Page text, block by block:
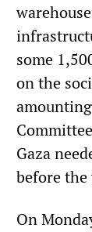
some
on the
Gaza
before the
On